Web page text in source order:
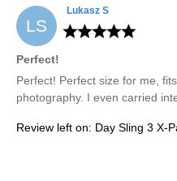
LS
Lukasz S
Perfect!
Perfect! Perfect size for me,
photography. I even carried
Review left on: Day Sling 3 X-